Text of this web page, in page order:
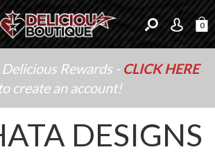
0
Rewards - CLICK HERE
to create an account!
DESIGNS